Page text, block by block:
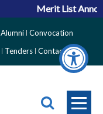
Merit List
Alumni Convocation
Tenders Contact